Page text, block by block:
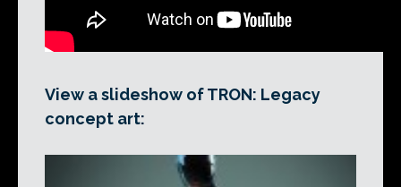
View a slideshow of TRON: Legacy
concept art: